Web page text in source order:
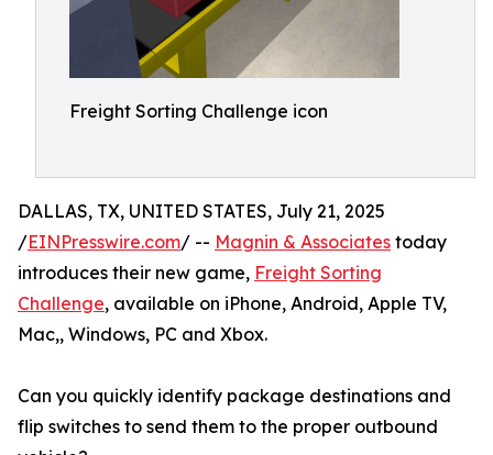
Freight Sorting Challenge icon
DALLAS, TX, UNITED STATES, July 21, 2025
/EINPresswire.com/ -- Magnin & Associates today
introduces their new game, Freight Sorting
Challenge, available on iPhone, Android, Apple TV,
Mac,, Windows, PC and Xbox.
Can you quickly identify package destinations and
flip switches to send them to the proper outbound